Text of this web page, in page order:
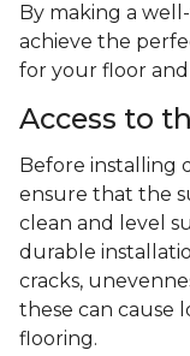
By making a
achieve the
for your floor
Access to
Before installing
ensure that the
clean and level
durable
cracks,
these can cause
flooring.